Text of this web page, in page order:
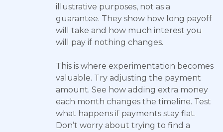
illustrative purposes, not as a
guarantee. They show how long payoff
will take and how much interest you
will pay if nothing changes.
This is where experimentation becomes
valuable. Try adjusting the payment
amount. See how adding extra money
each month changes the timeline. Test
what happens if payments stay flat.
Don’t worry about trying to find a